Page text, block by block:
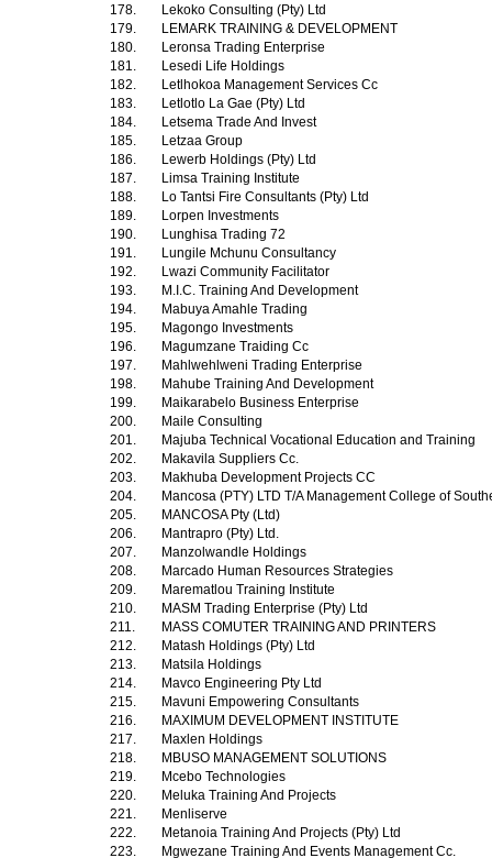
178.
Lekoko Consulting (Pty) Ltd
179.
LEMARK TRAINING & DEVELOPMENT
180.
Leronsa Trading Enterprise
181.
Lesedi Life Holdings
182.
Letlhokoa Management Services Cc
183.
Letlotlo La Gae (Pty) Ltd
184.
Letsema Trade And Invest
185.
Letzaa Group
186.
Lewerb Holdings (Pty) Ltd
187.
Limsa Training Institute
188.
Lo Tantsi Fire Consultants (Pty) Ltd
189.
Lorpen Investments
190.
Lunghisa Trading 72
191.
Lungile Mchunu Consultancy
192.
Lwazi Community Facilitator
193.
M.I.C. Training And Development
194.
Mabuya Amahle Trading
195.
Magongo Investments
196.
Magumzane Traiding Cc
197.
Mahlwehlweni Trading Enterprise
198.
Mahube Training And Development
199.
Maikarabelo Business Enterprise
200.
Maile Consulting
201.
Majuba Technical Vocational Education and Training
202.
Makavila Suppliers Cc.
203.
Makhuba Development Projects CC
204.
Mancosa (PTY) LTD T/A Management College of
205.
MANCOSA Pty (Ltd)
206.
Mantrapro (Pty) Ltd.
207.
Manzolwandle Holdings
208.
Marcado Human Resources Strategies
209.
Marematlou Training Institute
210.
MASM Trading Enterprise (Pty) Ltd
211.
MASS COMUTER TRAINING AND PRINTERS
212.
Matash Holdings (Pty) Ltd
213.
Matsila Holdings
214.
Mavco Engineering Pty Ltd
215.
Mavuni Empowering Consultants
216.
MAXIMUM DEVELOPMENT INSTITUTE
217.
Maxlen Holdings
218.
MBUSO MANAGEMENT SOLUTIONS
219.
Mcebo Technologies
220.
Meluka Training And Projects
221.
Menliserve
222.
Metanoia Training And Projects (Pty) Ltd
223.
Mgwezane Training And Events Management Cc.